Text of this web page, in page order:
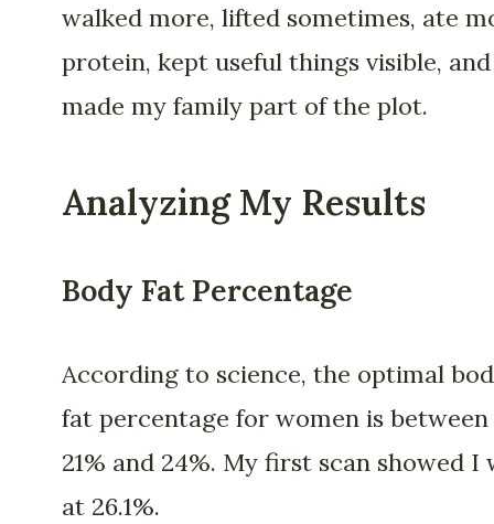
walked more, lifted sometimes, ate
protein, kept useful things visible, and
made my family part of the plot.
Analyzing My Results
Body Fat Percentage
According to science, the optimal
fat percentage for women is between
21% and 24%. My first scan showed I
at 26.1%.